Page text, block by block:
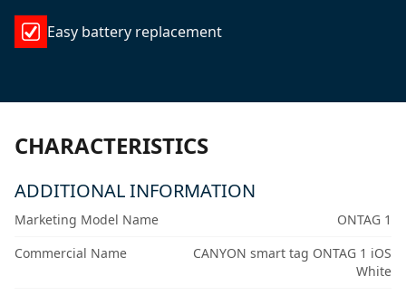
Easy battery replacement
CHARACTERISTICS
ADDITIONAL INFORMATION
Marketing Model Name
ONTAG 1
Commercial Name
CANYON smart tag ONTAG 1 iOS
White